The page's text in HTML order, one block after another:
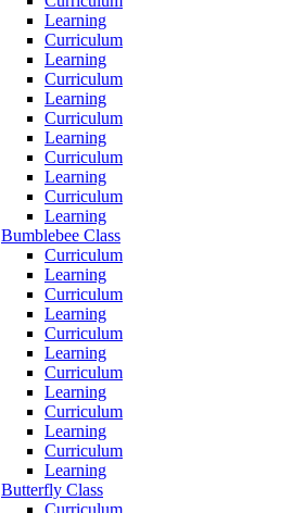
Learning
Curriculum
Learning
Curriculum
Learning
Curriculum
Learning
Curriculum
Learning
Curriculum
Learning
Bumblebee Class
Curriculum
Learning
Curriculum
Learning
Curriculum
Learning
Curriculum
Learning
Curriculum
Learning
Curriculum
Learning
Butterfly Class